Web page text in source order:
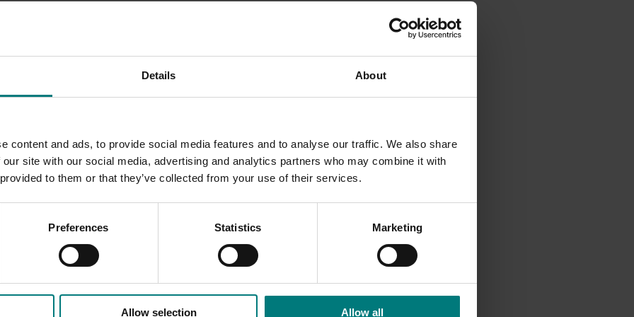
Details About
content and ads, to provide social media features and to analyse our traffic. We also share
site with our social media, advertising and analytics partners who may combine it with
to them or that they’ve collected from your use of their services.
Preferences Statistics Marketing
Allow selection Allow all
in each Activity Centre
camps for selected Year 11-12 students
specific local industries for scholarship students
into school science curricula using practical, horticultural
Investigation Awards program that targets local
partners, the Centre’s activities ensured that students
within agriculture.